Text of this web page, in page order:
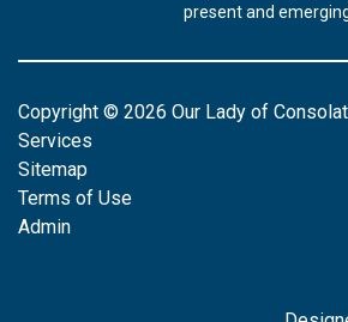
present and
Copyright © 2026 Our Lady of
Services
Sitemap
Terms of Use
Admin